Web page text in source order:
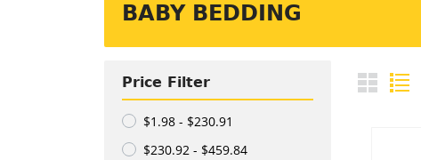
BABY BEDDING
Price Filter
$1.98 - $230.91
$230.92 - $459.84